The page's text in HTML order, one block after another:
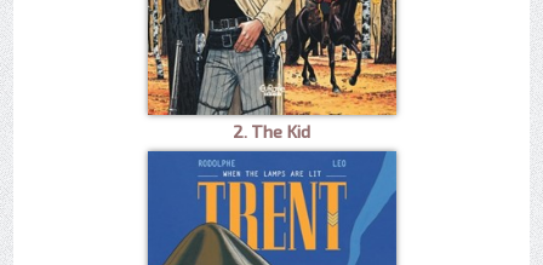
2. The Kid